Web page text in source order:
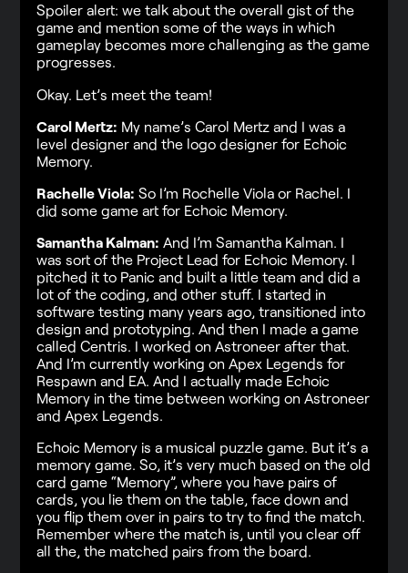
Spoiler alert: we talk about the overall gist of the
game and mention some of the ways in which
gameplay becomes more challenging as the game
progresses.
Okay. Let’s meet the team!
Carol Mertz: My name’s Carol Mertz and I was a
level designer and the logo designer for Echoic
Memory.
Rachelle Viola: So I’m Rochelle Viola or Rachel. I
did some game art for Echoic Memory.
Samantha Kalman: And I’m Samantha Kalman. I
was sort of the Project Lead for Echoic Memory. I
pitched it to Panic and built a little team and did a
lot of the coding, and other stuff. I started in
software testing many years ago, transitioned into
design and prototyping. And then I made a game
called Centris. I worked on Astroneer after that.
And I’m currently working on Apex Legends for
Respawn and EA. And I actually made Echoic
Memory in the time between working on Astroneer
and Apex Legends.
Echoic Memory is a musical puzzle game. But it’s a
memory game. So, it’s very much based on the old
card game “Memory”, where you have pairs of
cards, you lie them on the table, face down and
you flip them over in pairs to try to find the match.
Remember where the match is, until you clear off
all the, the matched pairs from the board.